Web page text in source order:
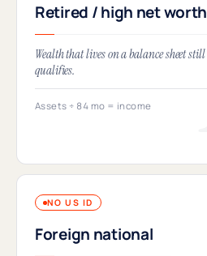
Retired / high net worth
Wealth that lives on a balance sheet still
qualifies.
Assets ÷ 84 mo = income
NO US ID
Foreign national